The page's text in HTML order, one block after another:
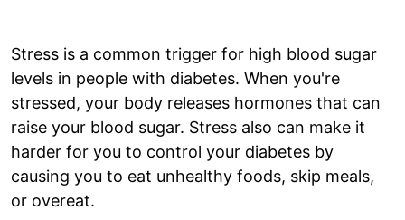
Stress is a common trigger for high blood sugar
levels in people with diabetes. When you're
stressed, your body releases hormones that can
raise your blood sugar. Stress also can make it
harder for you to control your diabetes by
causing you to eat unhealthy foods, skip meals,
or overeat.